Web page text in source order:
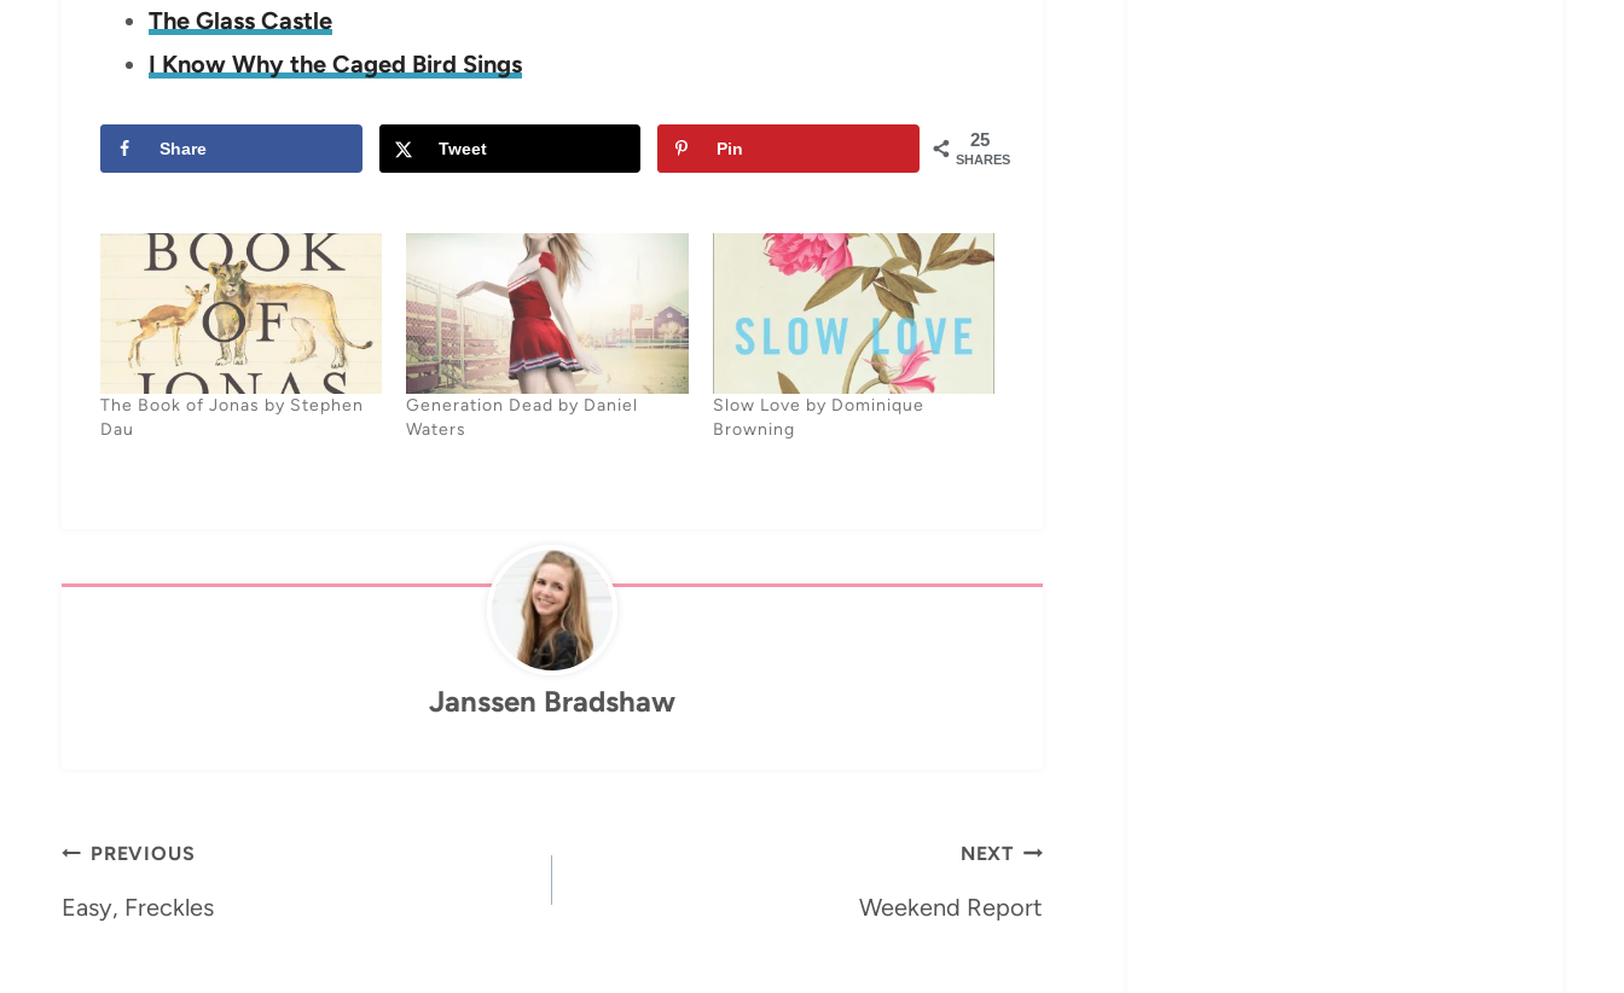
The Glass Castle
I Know Why the Caged Bird Sings
25
SHARES
Share Tweet Pin
The Book of Jonas by Stephen
Dau
Generation Dead by Daniel
Waters
Slow Love by Dominique
Browning
Janssen Bradshaw
Post
navigation
PREVIOUS
Easy, Freckles
NEXT
Weekend Report